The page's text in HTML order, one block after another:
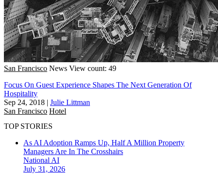
San Francisco News View count: 49
Focus On Guest Experience Shapes The Next Generation Of
Hospitality
Sep 24, 2018 | Julie Littman
San Francisco Hotel
TOP STORIES
As AI Adoption Ramps Up, Half A Million Property
Managers Are In The Crosshairs
National AI
July 31, 2026